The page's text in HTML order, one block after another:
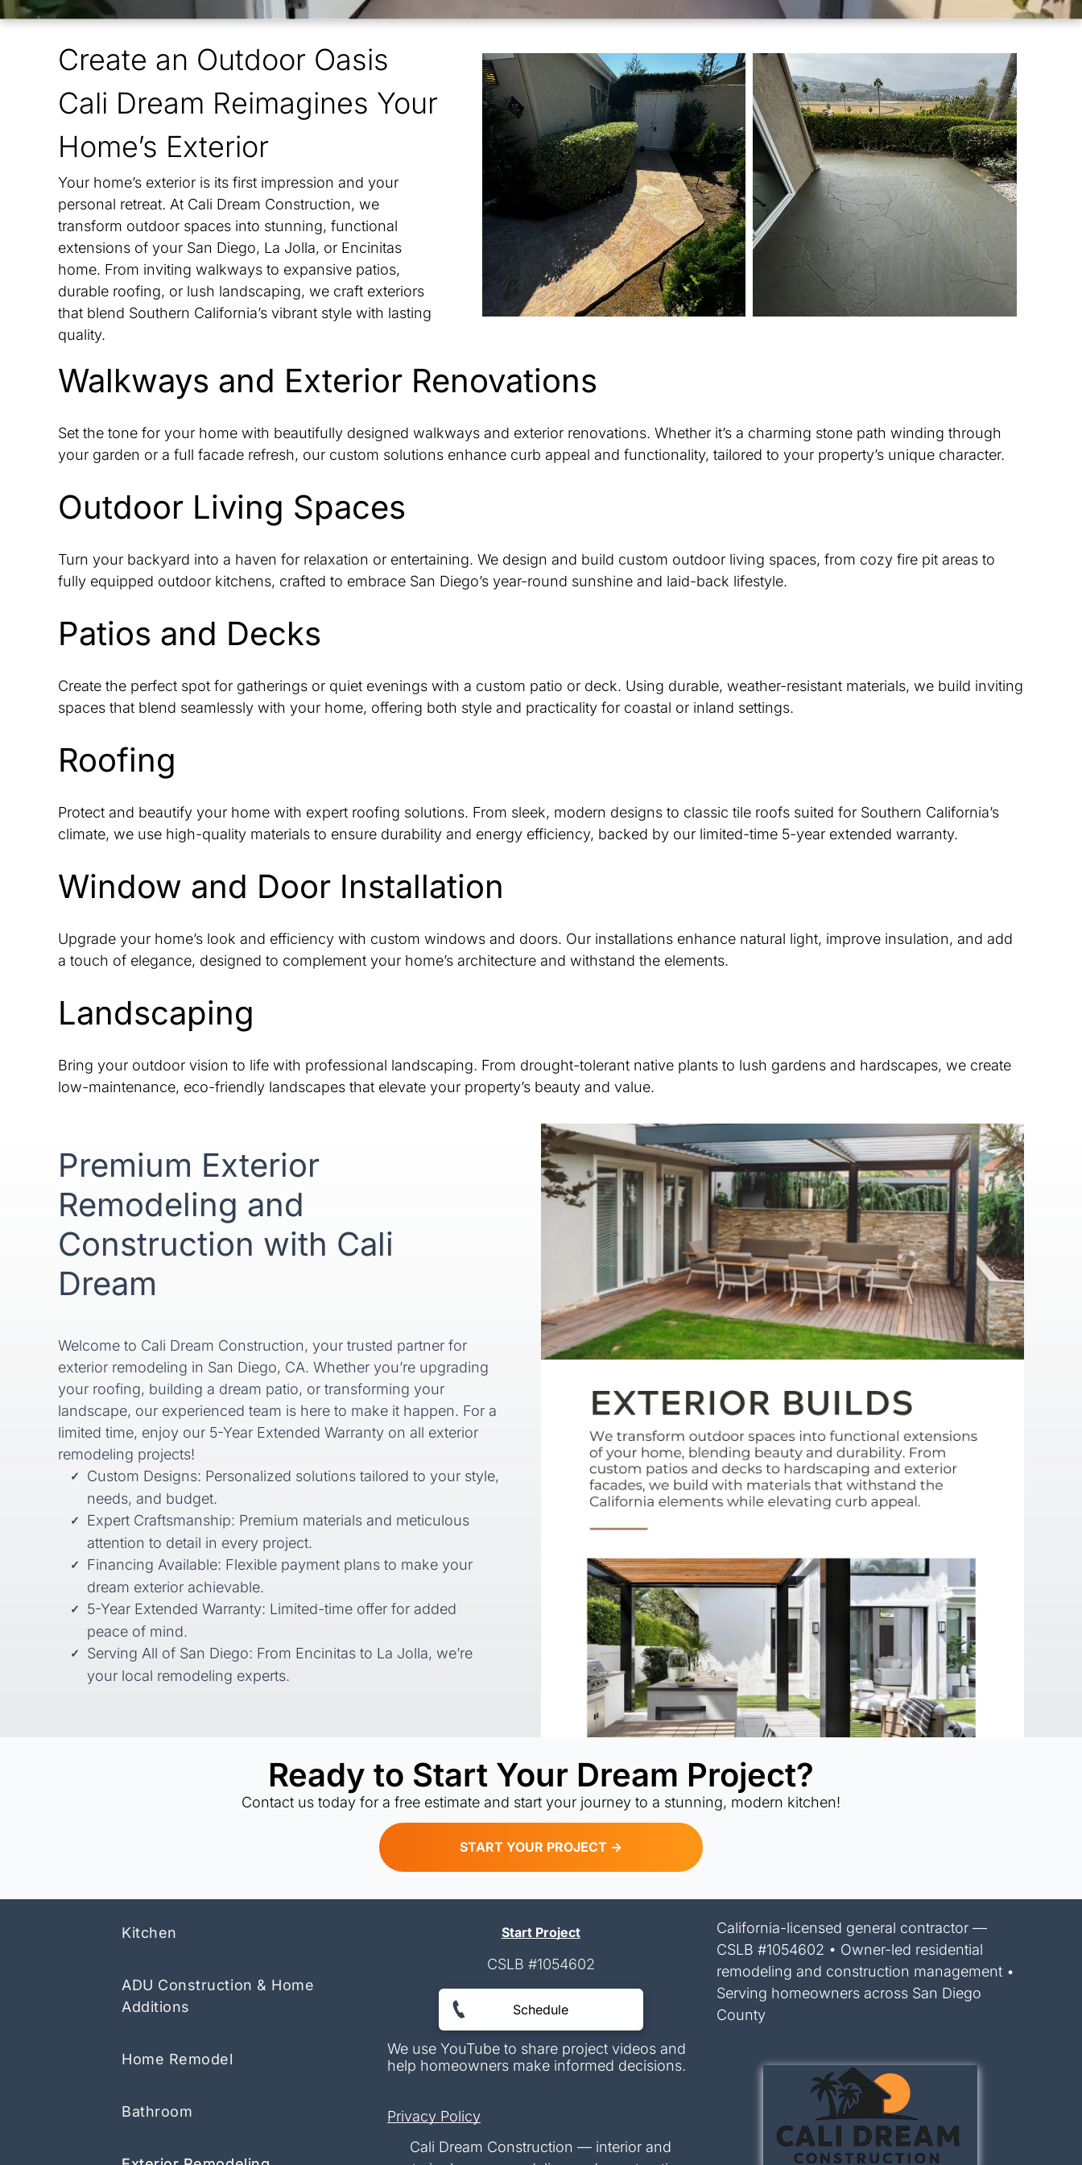
Vista
Rancho Bernardo
Leucadia
Kearny Mesa
Fairbanks Ranch
Create an Outdoor Oasis
Cali Dream Reimagines Your
Home’s Exterior
Your home’s exterior is its first impression and your
personal retreat. At Cali Dream Construction, we
transform outdoor spaces into stunning, functional
extensions of your San Diego, La Jolla, or Encinitas
home. From inviting walkways to expansive patios,
durable roofing, or lush landscaping, we craft exteriors
that blend Southern California’s vibrant style with lasting
quality.
Walkways and Exterior Renovations
Set the tone for your home with beautifully designed walkways and exterior renovations. Whether it’s a charming stone path winding through
your garden or a full facade refresh, our custom solutions enhance curb appeal and functionality, tailored to your property’s unique character.
Outdoor Living Spaces
Turn your backyard into a haven for relaxation or entertaining. We design and build custom outdoor living spaces, from cozy fire pit areas to
fully equipped outdoor kitchens, crafted to embrace San Diego’s year-round sunshine and laid-back lifestyle.
Patios and Decks
Create the perfect spot for gatherings or quiet evenings with a custom patio or deck. Using durable, weather-resistant materials, we build inviting
spaces that blend seamlessly with your home, offering both style and practicality for coastal or inland settings.
Roofing
Protect and beautify your home with expert roofing solutions. From sleek, modern designs to classic tile roofs suited for Southern California’s
climate, we use high-quality materials to ensure durability and energy efficiency, backed by our limited-time 5-year extended warranty.
Window and Door Installation
Upgrade your home’s look and efficiency with custom windows and doors. Our installations enhance natural light, improve insulation, and add
a touch of elegance, designed to complement your home’s architecture and withstand the elements.
Landscaping
Bring your outdoor vision to life with professional landscaping. From drought-tolerant native plants to lush gardens and hardscapes, we create
low-maintenance, eco-friendly landscapes that elevate your property’s beauty and value.
Premium Exterior
Remodeling and
Construction with Cali
Dream
Welcome to Cali Dream Construction, your trusted partner for
exterior remodeling in San Diego, CA. Whether you’re upgrading
your roofing, building a dream patio, or transforming your
landscape, our experienced team is here to make it happen. For a
limited time, enjoy our 5-Year Extended Warranty on all exterior
remodeling projects!
Custom Designs: Personalized solutions tailored to your style,
needs, and budget.
Expert Craftsmanship: Premium materials and meticulous
attention to detail in every project.
Financing Available: Flexible payment plans to make your
dream exterior achievable.
5-Year Extended Warranty: Limited-time offer for added
peace of mind.
Serving All of San Diego: From Encinitas to La Jolla, we’re
your local remodeling experts.
Ready to Start Your Dream Project?
Contact us today for a free estimate and start your journey to a stunning, modern kitchen!
START YOUR PROJECT ->
Kitchen
ADU Construction & Home
Additions
Home Remodel
Bathroom
Start Project
CSLB #1054602
Schedule
We use YouTube to share project videos and
help homeowners make informed decisions.
Privacy Policy
Cali Dream Construction — interior and
California-licensed general contractor —
CSLB #1054602 • Owner-led residential
remodeling and construction management •
Serving homeowners across San Diego
County